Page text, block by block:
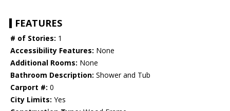
FEATURES
# of Stories: 1
Accessibility Features: None
Additional Rooms: None
Bathroom Description: Shower and Tub
Carport #: 0
City Limits: Yes